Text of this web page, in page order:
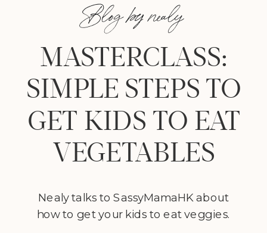
Nealy talks to SassyMamaHK about
how to get your kids to eat veggies.
MASTERCLASS:
SIMPLE STEPS TO
GET KIDS TO EAT
VEGETABLES
Blog by nealy